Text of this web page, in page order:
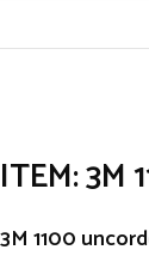
ITEM: 3M
3M 1100